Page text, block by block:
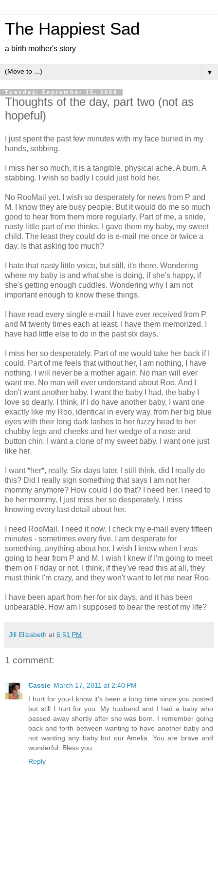
The Happiest Sad
a birth mother's story
▼
Tuesday, September 15, 2009
Thoughts of the day, part two (not as
hopeful)
I just spent the past few minutes with my face buried in my
hands, sobbing.
I miss her so much, it is a tangible, physical ache. A burn. A
stabbing. I wish so badly I could just hold her.
No RooMail yet. I wish so desperately for news from P and
M. I know they are busy people. But it would do me so much
good to hear from them more regularly. Part of me, a snide,
nasty little part of me thinks, I gave them my baby, my sweet
child. The least they could do is e-mail me once or twice a
day. Is that asking too much?
I hate that nasty little voice, but still, it's there. Wondering
where my baby is and what she is doing, if she's happy, if
she's getting enough cuddles. Wondering why I am not
important enough to know these things.
I have read every single e-mail I have ever received from P
and M twenty times each at least. I have them memorized. I
have had little else to do in the past six days.
I miss her so desperately. Part of me would take her back if I
could. Part of me feels that without her, I am nothing, I have
nothing. I will never be a mother again. No man will ever
want me. No man will ever understand about Roo. And I
don't want another baby. I want the baby I had, the baby I
love so dearly. I think, if I do have another baby, I want one
exactly like my Roo, identical in every way, from her big blue
eyes with their long dark lashes to her fuzzy head to her
chubby legs and cheeks and her wedge of a nose and
button chin. I want a clone of my sweet baby. I want one just
like her.
I want *her*, really. Six days later, I still think, did I really do
this? Did I really sign something that says I am not her
mommy anymore? How could I do that? I need her. I need to
be her mommy. I just miss her so desperately. I miss
knowing every last detail about her.
I need RooMail. I need it now. I check my e-mail every fifteen
minutes - sometimes every five. I am desperate for
something, anything about her. I wish I knew when I was
going to hear from P and M. I wish I knew if I'm going to meet
them on Friday or not. I think, if they've read this at all, they
must think I'm crazy, and they won't want to let me near Roo.
I have been apart from her for six days, and it has been
unbearable. How am I supposed to bear the rest of my life?
Jill Elizabeth at 6:51 PM
1 comment:
Cassie March 17, 2011 at 2:40 PM
I hurt for you-I know it's been a long time since you posted
but still I hurt for you. My husband and I had a baby who
passed away shortly after she was born. I remember going
back and forth between wanting to have another baby and
not wanting any baby but our Amelia. You are brave and
wonderful. Bless you.
Reply